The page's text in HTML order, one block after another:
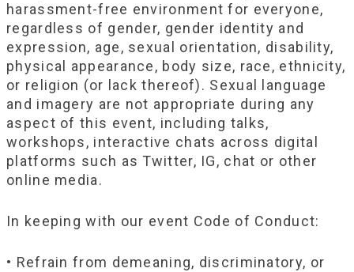
harassment-free environment for everyone,
regardless of gender, gender identity and
expression, age, sexual orientation, disability,
physical appearance, body size, race, ethnicity,
or religion (or lack thereof). Sexual language
and imagery are not appropriate during any
aspect of this event, including talks,
workshops, interactive chats across digital
platforms such as Twitter, IG, chat or other
online media.
In keeping with our event Code of Conduct:
• Refrain from demeaning, discriminatory, or